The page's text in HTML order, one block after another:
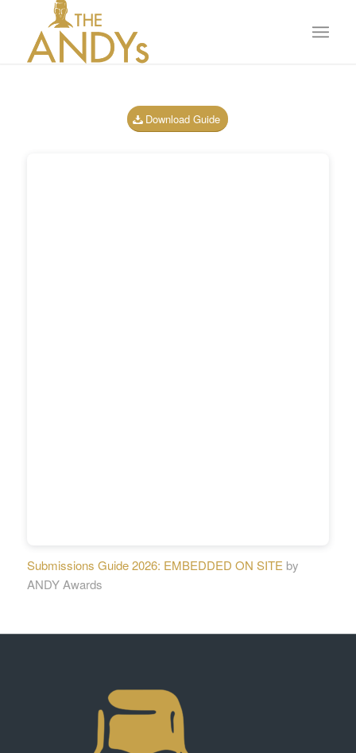
Download Guide
Submissions Guide 2026: EMBEDDED ON SITEby
ANDY Awards